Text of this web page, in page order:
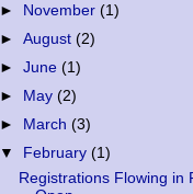
► November(1)
►August(2)
►June(1)
►
May(2)
►
March(3)
▼
February(1)
Registrations Flowing in